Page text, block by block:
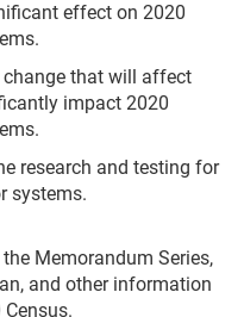
effect on 2020
that will affect
impact 2020
research and testing for
systems.
Memorandum Series,
and other information